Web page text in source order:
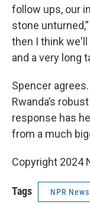
follow ups, our
stone
then I think
and a very long
Spencer
Rwanda’s
response has
from a much
Copyright 2024
Tags NPR News